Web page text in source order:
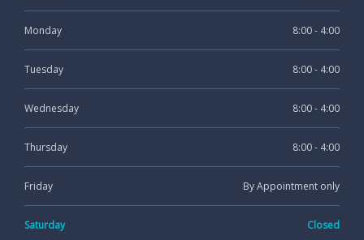
Monday 8:00 - 4:00
Tuesday 8:00 - 4:00
Wednesday 8:00 - 4:00
Thursday 8:00 - 4:00
Friday By Appointment only
Saturday Closed